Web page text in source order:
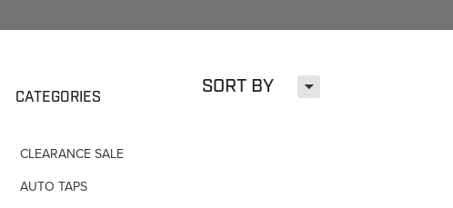
SORT BY H
CATEGORIES
CLEARANCE SALE
AUTO TAPS